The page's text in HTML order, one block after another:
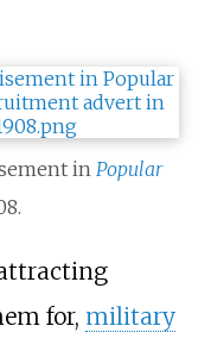
in Popular
for, military